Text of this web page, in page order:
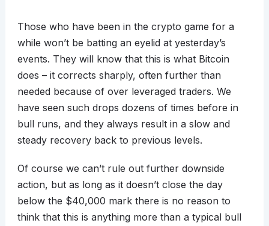
Those who have been in the crypto game for a
while won’t be batting an eyelid at yesterday’s
events. They will know that this is what Bitcoin
does – it corrects sharply, often further than
needed because of over leveraged traders. We
have seen such drops dozens of times before in
bull runs, and they always result in a slow and
steady recovery back to previous levels.
Of course we can’t rule out further downside
action, but as long as it doesn’t close the day
below the $40,000 mark there is no reason to
think that this is anything more than a typical bull